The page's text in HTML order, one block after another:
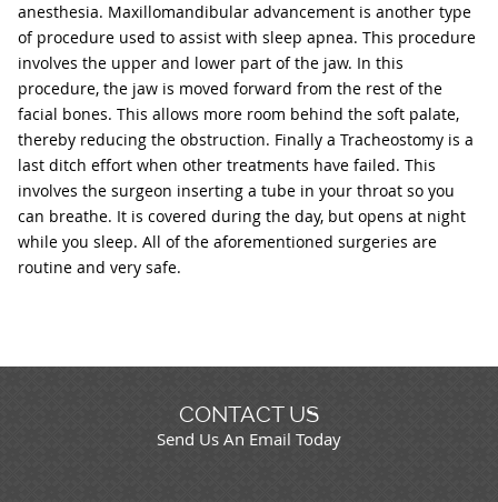
anesthesia. Maxillomandibular advancement is another type
of procedure used to assist with sleep apnea. This procedure
involves the upper and lower part of the jaw. In this
procedure, the jaw is moved forward from the rest of the
facial bones. This allows more room behind the soft palate,
thereby reducing the obstruction. Finally a Tracheostomy is a
last ditch effort when other treatments have failed. This
involves the surgeon inserting a tube in your throat so you
can breathe. It is covered during the day, but opens at night
while you sleep. All of the aforementioned surgeries are
routine and very safe.
CONTACT US
Send Us An Email Today